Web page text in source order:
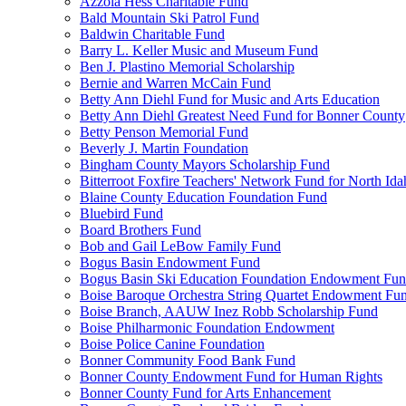
Bald Mountain Ski Patrol Fund
Baldwin Charitable Fund
Barry L. Keller Music and Museum Fund
Ben J. Plastino Memorial Scholarship
Bernie and Warren McCain Fund
Betty Ann Diehl Fund for Music and Arts Education
Betty Ann Diehl Greatest Need Fund for Bonner County
Betty Penson Memorial Fund
Beverly J. Martin Foundation
Bingham County Mayors Scholarship Fund
Bitterroot Foxfire Teachers' Network Fund for North
Blaine County Education Foundation Fund
Bluebird Fund
Board Brothers Fund
Bob and Gail LeBow Family Fund
Bogus Basin Endowment Fund
Bogus Basin Ski Education Foundation Endowment
Boise Baroque Orchestra String Quartet Endowment
Boise Branch, AAUW Inez Robb Scholarship Fund
Boise Philharmonic Foundation Endowment
Boise Police Canine Foundation
Bonner Community Food Bank Fund
Bonner County Endowment Fund for Human Rights
Bonner County Fund for Arts Enhancement